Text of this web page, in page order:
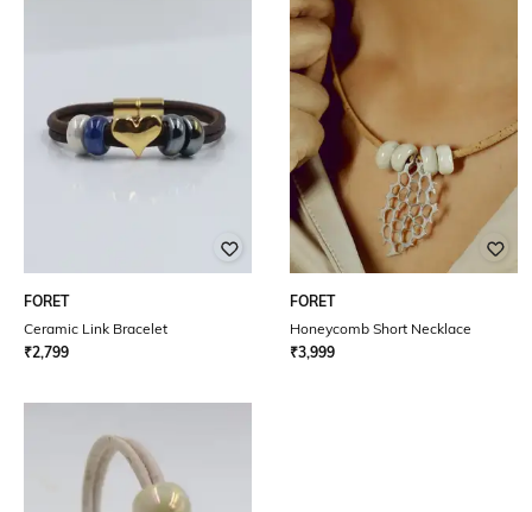
FORET
Ceramic Link Bracelet
₹2,799
FORET
Honeycomb Short Necklace
₹3,999